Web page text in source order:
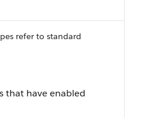
refer to standard
that have enabled